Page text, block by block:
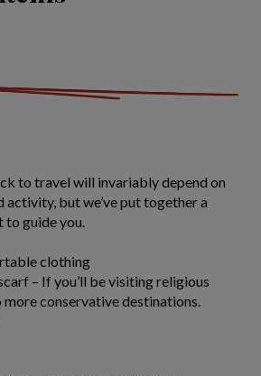
to travel will invariably depend on
activity, but we’ve put together a
to guide you.
clothing
– If you’ll be visiting religious
conservative destinations.